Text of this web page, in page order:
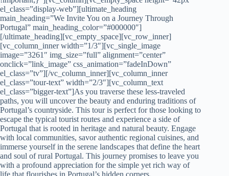
el_class=”display-web”][ultimate_heading
main_heading=”We Invite You on a Journey Through
Portugal” main_heading_color=”#000000″]
[/ultimate_heading][vc_empty_space][vc_row_inner]
[vc_column_inner width=”1/3″][vc_single_image
image=”3261″ img_size=”full” alignment=”center”
onclick=”link_image” css_animation=”fadeInDown”
el_class=”tv”][/vc_column_inner][vc_column_inner
el_class=”tour-text” width=”2/3″][vc_column_text
el_class=”bigger-text”]As you traverse these less-traveled
paths, you will uncover the beauty and enduring traditions of
Portugal’s countryside. This tour is perfect for those looking to
escape the typical tourist routes and experience a side of
Portugal that is rooted in heritage and natural beauty. Engage
with local communities, savor authentic regional cuisines, and
immerse yourself in the serene landscapes that define the heart
and soul of rural Portugal. This journey promises to leave you
with a profound appreciation for the simple yet rich way of
life that flourishes in Portugal’s hidden corners.